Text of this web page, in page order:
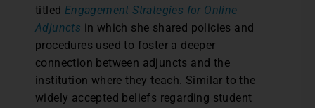
titled Engagement Strategies for Online
Adjuncts in which she shared policies and
procedures used to foster a deeper
connection between adjuncts and the
institution where they teach. Similar to the
widely accepted beliefs regarding student